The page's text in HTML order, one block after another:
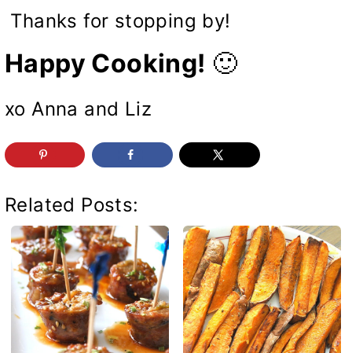
Thanks for stopping by!
Happy Cooking! 🙂
xo Anna and Liz
Related Posts: